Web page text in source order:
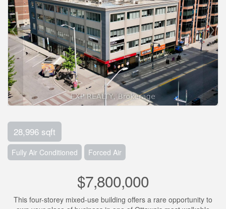
28,996 sqft
Fully Air Conditioned Forced Air
$7,800,000
This four-storey mixed-use building offers a rare opportunity to